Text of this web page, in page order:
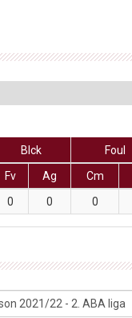
Blck
Foul
Fv Ag Cm
0 0 0